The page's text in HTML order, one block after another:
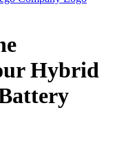
Hybrid